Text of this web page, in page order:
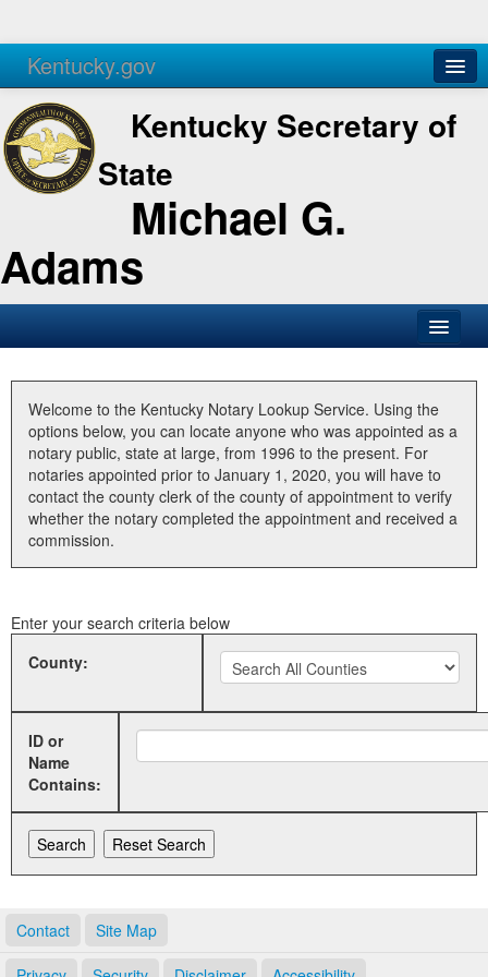
Kentucky.gov
Agencies Services
Kentucky Secretary of
State
Michael G.
Adams
Business
Elections
Administration
Land Office
Welcome to the Kentucky Notary Lookup Service. Using the
options below, you can locate anyone who was appointed as a
notary public, state at large, from 1996 to the present. For
notaries appointed prior to January 1, 2020, you will have to
contact the county clerk of the county of appointment to verify
whether the notary completed the appointment and received a
commission.
Enter your search criteria below
County:
ID or
Name
Contains:
Contact Site Map